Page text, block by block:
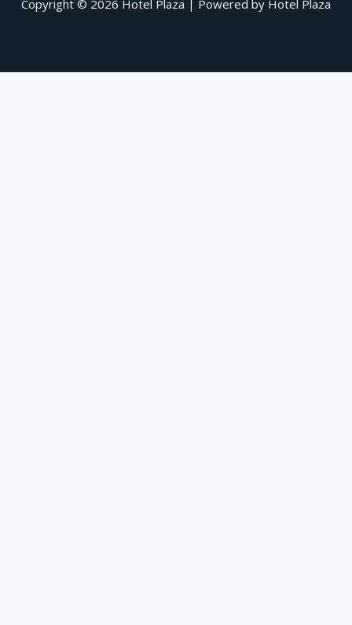
Copyright © 2026 Hotel Plaza | Powered by Hotel Plaza